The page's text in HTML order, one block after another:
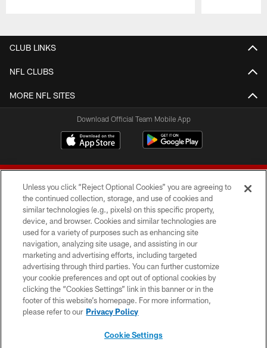
CLUB LINKS
NFL CLUBS
MORE NFL SITES
Download Official Team Mobile App
© 2026 Forty Niners Football Company LLC
TERMS AND CONDITIONS
PRIVACY POLICY
ACCESSIBILITY
CONTACT US
Unless you click “Reject Optional Cookies” you are agreeing to
the continued collection, storage, and use of cookies and
similar technologies (e.g., pixels) on this specific property,
device, and browser. Cookies and similar technologies are
used for a variety of purposes such as enhancing site
navigation, analyzing site usage, and assisting in our
marketing and advertising efforts, including targeted
advertising through third parties. You can further customize
your cookie preferences and opt out of optional cookies by
clicking the “Cookies Settings” link in this banner or in the
footer of this website’s homepage. For more information,
please refer to our Privacy Policy
Cookie Settings